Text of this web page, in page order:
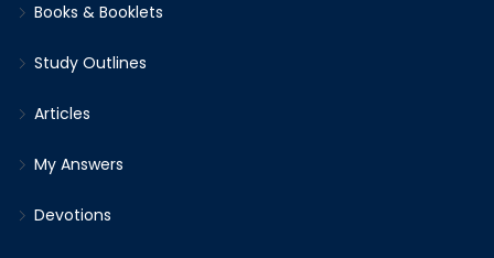
Books & Booklets
Study Outlines
Articles
My Answers
Devotions